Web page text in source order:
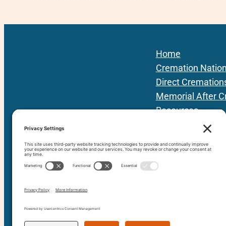
Home
Cremation Nation
Direct
Memorial After
Resources
About Us
Contact
80+ vetted Providers | 42 States | 3
since